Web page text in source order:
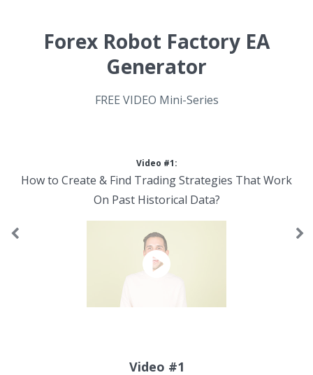
Forex Robot Factory EA
Generator
FREE VIDEO Mini-Series
Video #1:
How to Create & Find Trading Strategies That Work
On Past Historical Data?
Video #1